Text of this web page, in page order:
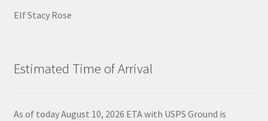
Elf Stacy Rose
Estimated Time of Arrival
As of today August 10, 2026 ETA with USPS Ground is